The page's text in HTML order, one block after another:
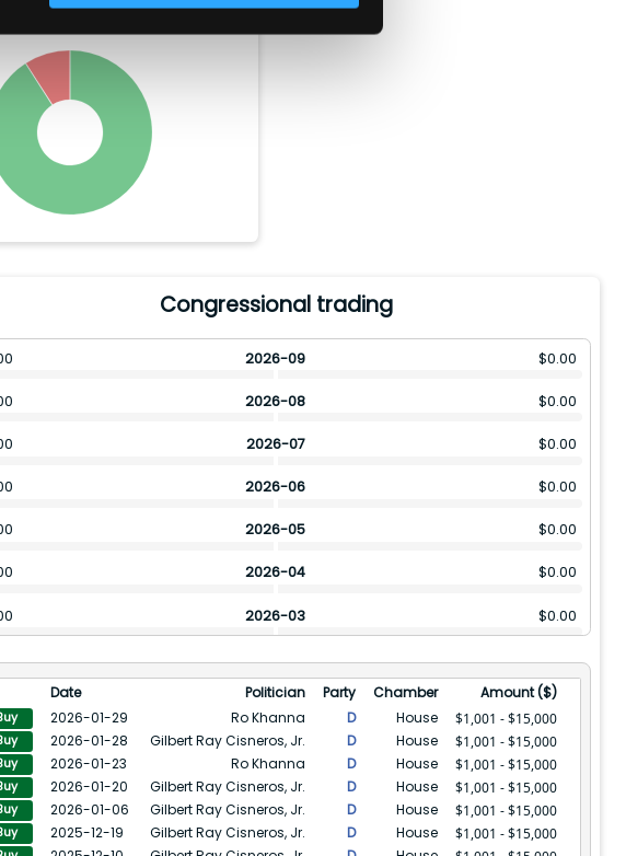
1001-$15000.
Congressional trading
2026-09 $0.00
2026-08 $0.00
2026-07 $0.00
2026-06 $0.00
2026-05 $0.00
2026-04 $0.00
2026-03 $0.00
2026-02 $0.00
2026-01 $40003
2025-12 $16001
2025-11 $16001
2025-10 $0.00
Date Politician Party Chamber Amount ($)
2026-01-29 Ro Khanna D House $1,001 - $15,000
2026-01-28 Gilbert Ray Cisneros, Jr. D House $1,001 - $15,000
2026-01-23 Ro Khanna D House $1,001 - $15,000
2026-01-20 Gilbert Ray Cisneros, Jr. D House $1,001 - $15,000
2026-01-06 Gilbert Ray Cisneros, Jr. D House $1,001 - $15,000
2025-12-19 Gilbert Ray Cisneros, Jr. D House $1,001 - $15,000